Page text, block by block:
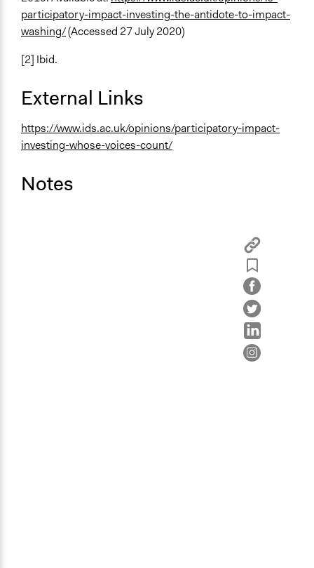
participatory-impact-investing-the-antidote-to-impact-
washing/(Accessed 27 July 2020)
[2] Ibid.
External Links
https://www.ids.ac.uk/opinions/participatory-impact-
investing-whose-voices-count/
Notes